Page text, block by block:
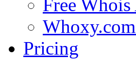
Free
Pricing